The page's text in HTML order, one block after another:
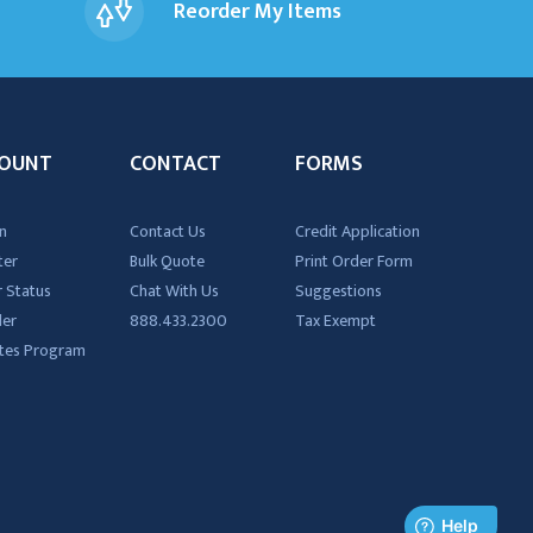
Reorder My Items
Program
CONTACT
Contact Us
Bulk Quote
Chat With Us
888.433.2300
FORMS
Credit Application
Print Order Form
Suggestions
Tax Exempt